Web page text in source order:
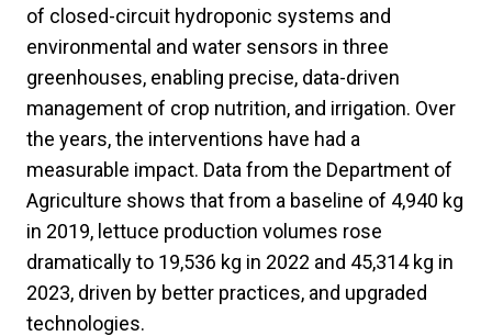
of closed-circuit hydroponic systems and
environmental and water sensors in three
greenhouses, enabling precise, data-driven
management of crop nutrition, and irrigation. Over
the years, the interventions have had a
measurable impact. Data from the Department of
Agriculture shows that from a baseline of 4,940 kg
in 2019, lettuce production volumes rose
dramatically to 19,536 kg in 2022 and 45,314 kg in
2023, driven by better practices, and upgraded
technologies.